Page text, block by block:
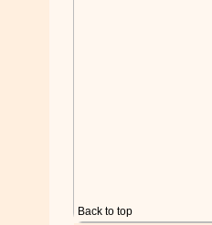
Back to top